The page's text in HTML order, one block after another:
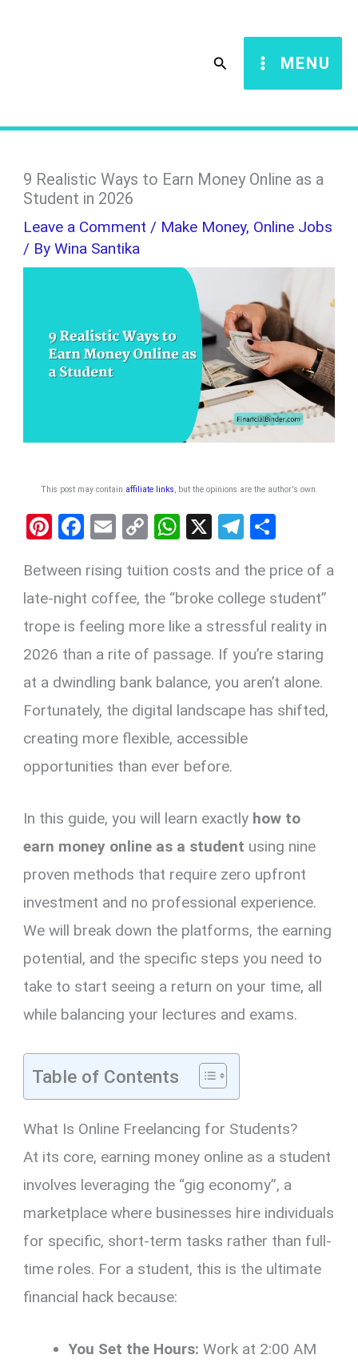
Search MENU
9 Realistic Ways to Earn Money Online as a
Student in 2026
Leave a Comment / Make Money, Online Jobs
/ ByWina Santika
This post may contain affiliate links , but the opinions are the author's own
Pi
er
es
t
F
ce
b
o
o
k
E
ail
C
py
Li
n
k
W
at
s
A
p
p
X
T
e
gr
a
m
ar
e
Between rising tuition costs and the price of a
late-night coffee, the “broke college student”
trope is feeling more like a stressful reality in
2026 than a rite of passage. If you’re staring
at a dwindling bank balance, you aren’t alone.
Fortunately, the digital landscape has shifted,
creating more flexible, accessible
opportunities than ever before.
In this guide, you will learn exactly how to
earn money online as a student using nine
proven methods that require zero upfront
investment and no professional experience.
We will break down the platforms, the earning
potential, and the specific steps you need to
take to start seeing a return on your time, all
while balancing your lectures and exams.
Table of Contents
What Is Online Freelancing for Students?
At its core, earning money online as a student
involves leveraging the “gig economy”, a
marketplace where businesses hire individuals
for specific, short-term tasks rather than full-
time roles. For a student, this is the ultimate
financial hack because:
You Set the Hours: Work at 2:00 AM
c